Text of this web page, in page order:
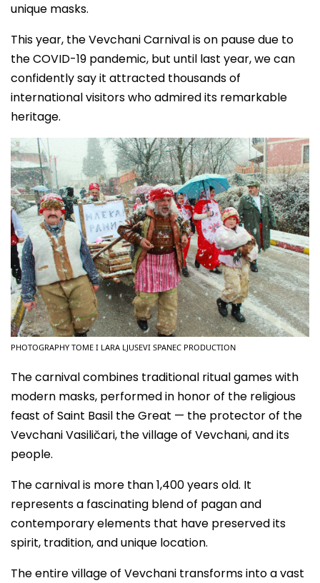
unique masks.
This year, the Vevchani Carnival is on pause due to
the COVID-19 pandemic, but until last year, we can
confidently say it attracted thousands of
international visitors who admired its remarkable
heritage.
PHOTOGRAPHY TOME I LARA LJUSEVI SPANEC PRODUCTION
The carnival combines traditional ritual games with
modern masks, performed in honor of the religious
feast of Saint Basil the Great — the protector of the
Vevchani Vasiličari, the village of Vevchani, and its
people.
The carnival is more than 1,400 years old. It
represents a fascinating blend of pagan and
contemporary elements that have preserved its
spirit, tradition, and unique location.
The entire village of Vevchani transforms into a vast